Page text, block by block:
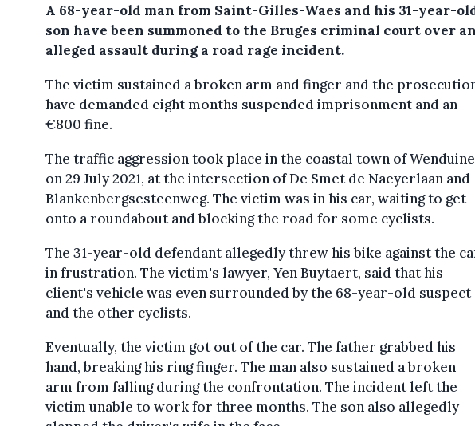
A 68-year-old man from Saint-Gilles-Waes and his 31-year-
son have been summoned to the Bruges criminal court over an
alleged assault during a road rage incident.
The victim sustained a broken arm and finger and the
have demanded eight months suspended imprisonment and an
€800 fine.
The traffic aggression took place in the coastal town of Wenduine
on 29 July 2021, at the intersection of De Smet de Naeyerlaan and
Blankenbergsesteenweg. The victim was in his car, waiting to get
onto a roundabout and blocking the road for some cyclists.
The 31-year-old defendant allegedly threw his bike against the
in frustration. The victim's lawyer, Yen Buytaert, said that his
client's vehicle was even surrounded by the 68-year-old suspect
and the other cyclists.
Eventually, the victim got out of the car. The father grabbed his
hand, breaking his ring finger. The man also sustained a broken
arm from falling during the confrontation. The incident left the
victim unable to work for three months. The son also allegedly